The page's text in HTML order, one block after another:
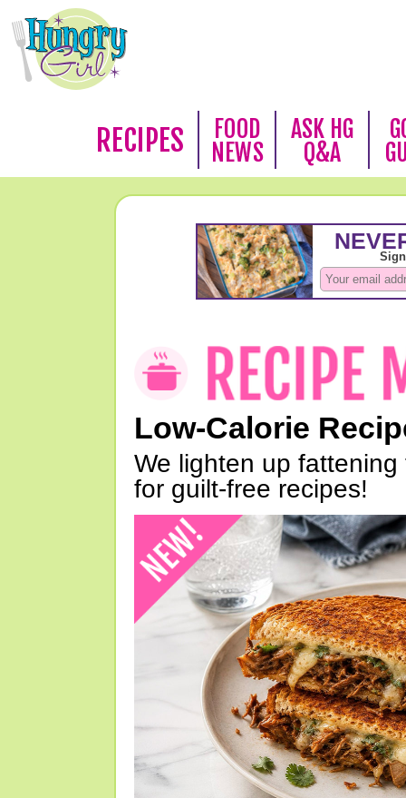
RECIPES
FOOD
NEWS
ASK HG
Q&A
Low-Calorie
We lighten up
for guilt-free recipes!